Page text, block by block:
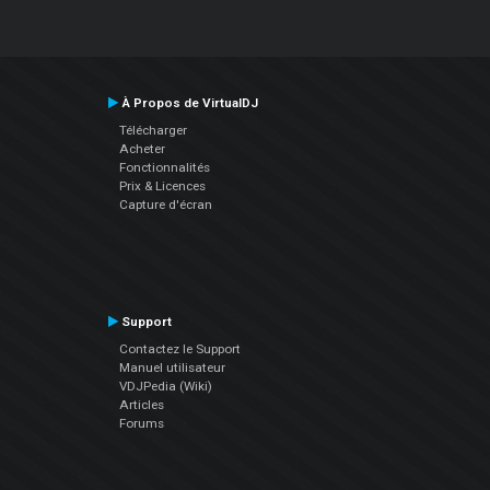
À Propos de VirtualDJ
Télécharger
Acheter
Fonctionnalités
Prix & Licences
Capture d'écran
Support
Contactez le Support
Manuel utilisateur
VDJPedia (Wiki)
Articles
Forums